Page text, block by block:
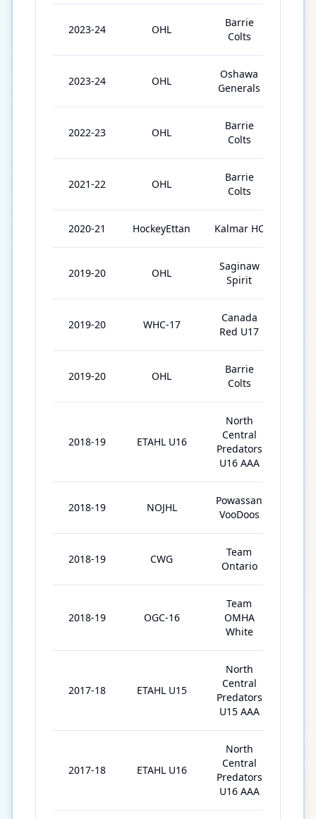
2023-24 OHL
Barrie
Colts
2023-24 OHL
Oshawa
Generals
2022-23 OHL
Barrie
Colts
2021-22 OHL
Barrie
Colts
2020-21 HockeyEttan Kalmar HC
2019-20 OHL
Saginaw
Spirit
2019-20 WHC-17
Canada
Red U17
2019-20 OHL
Barrie
Colts
2018-19 ETAHL U16
North
Central
Predators
U16 AAA
2018-19 NOJHL
Powassan
VooDoos
2018-19 CWG
Team
Ontario
2018-19 OGC-16
Team
OMHA
White
2017-18 ETAHL U15
North
Central
Predators
U15 AAA
2017-18 ETAHL U16
North
Central
Predators
U16 AAA